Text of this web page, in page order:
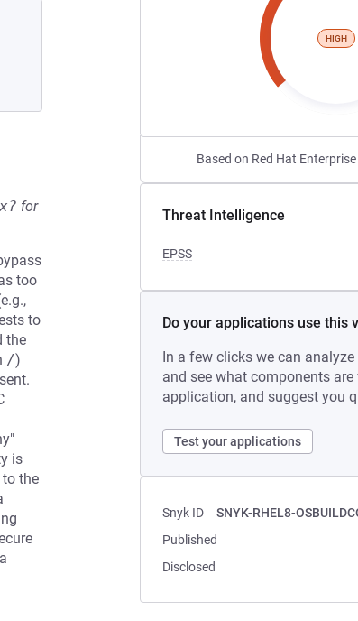
HIGH
Based on Red Hat
Threat Intelligence
EPSS
Do your applications use this
In a few clicks we can
and see what components
application, and suggest you
Test your applications
Snyk ID
SNYK-RHEL8-
Published
Disclosed
for
too
to
the
/)
is
to the